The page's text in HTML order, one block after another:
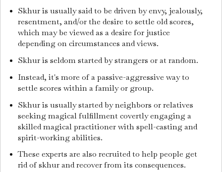
Skhur is usually said to be driven by envy, jealously,
resentment, and/or the desire to settle old scores,
which may be viewed as a desire for justice
depending on circumstances and views.
Skhur is seldom started by strangers or at random.
Instead, it's more of a passive-aggressive way to
settle scores within a family or group.
Skhur is usually started by neighbors or relatives
seeking magical fulfillment covertly engaging a
skilled magical practitioner with spell-casting and
spirit-working abilities.
These experts are also recruited to help people get
rid of skhur and recover from its consequences.